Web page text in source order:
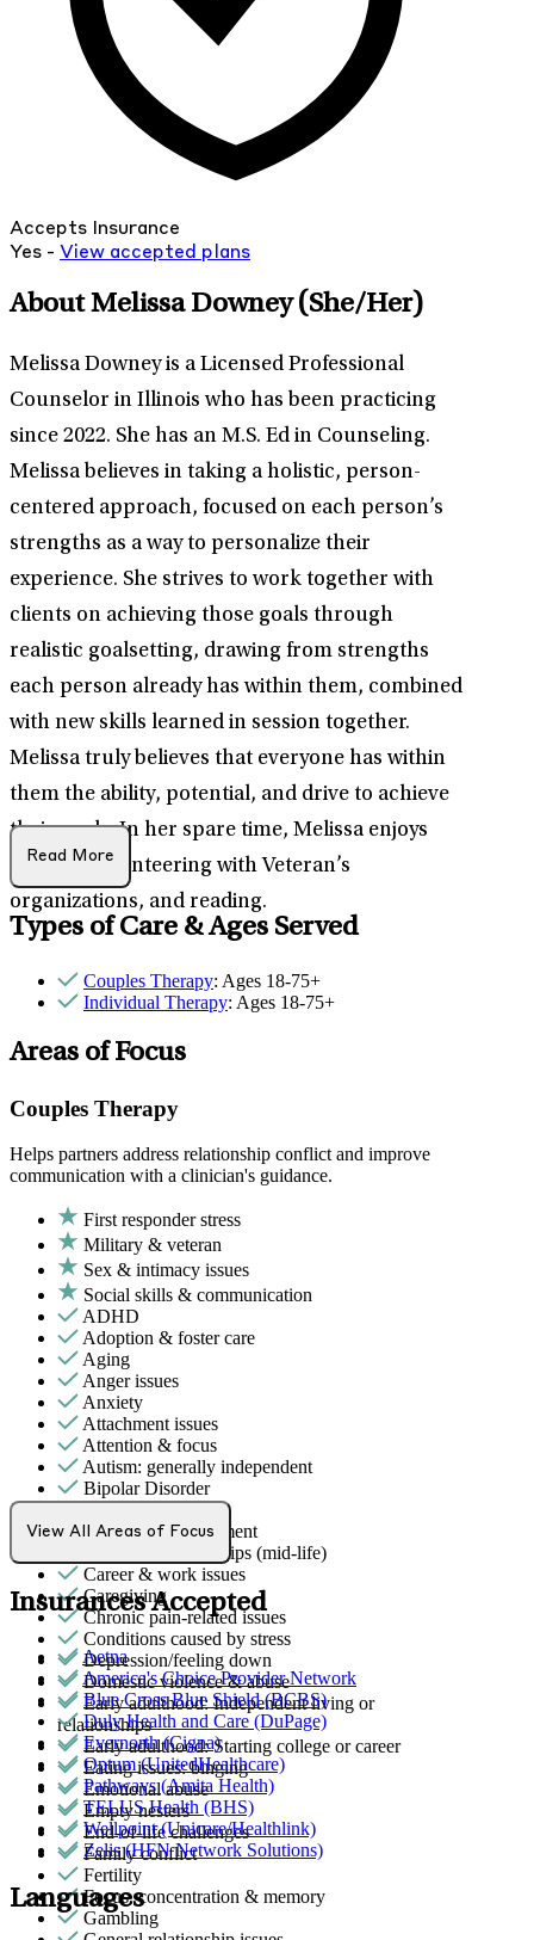
Accepts Insurance
Yes - View accepted plans
About Melissa Downey(She/Her)
Melissa Downey is a Licensed Professional
Counselor in Illinois who has been practicing
since 2022. She has an M.S. Ed in Counseling.
Melissa believes in taking a holistic, person-
centered approach, focused on each person’s
strengths as a way to personalize their
experience. She strives to work together with
clients on achieving those goals through
realistic goalsetting, drawing from strengths
each person already has within them, combined
with new skills learned in session together.
Melissa truly believes that everyone has within
them the ability, potential, and drive to achieve
their goals. In her spare time, Melissa enjoys
softball, volunteering with Veteran’s
organizations, and reading.
Read More
Types of Care & Ages Served
Couples Therapy: Ages 18-75+
Individual Therapy: Ages 18-75+
Areas of Focus
Couples Therapy
Helps partners address relationship conflict and improve
communication with a clinician's guidance.
First responder stress
Military & veteran
Sex & intimacy issues
Social skills & communication
ADHD
Adoption & foster care
Aging
Anger issues
Anxiety
Attachment issues
Attention & focus
Autism: generally independent
Bipolar Disorder
Body image
Bullying or harassment
Career & relationships (mid-life)
Career & work issues
Caregiving
Chronic pain-related issues
Conditions caused by stress
Depression/feeling down
Domestic violence & abuse
Early adulthood: Independent living or
relationships
Early adulthood: Starting college or career
Eating issues: binging
Emotional abuse
Empty nesters
End-of-life challenges
Family conflict
Fertility
Focus, concentration & memory
Gambling
View All Areas of Focus
Insurances Accepted
Aetna
America's Choice Provider Network
Blue Cross Blue Shield (BCBS)
Duly Health and Care (DuPage)
Evernorth (Cigna)
Optum (UnitedHealthcare)
Pathways (Amita Health)
TELUS Health (BHS)
Wellpoint (Unicare/Healthlink)
Zelis (HFN Network Solutions)
Languages